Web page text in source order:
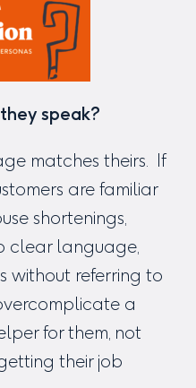
speak?
matches theirs. If
are familiar
shortenings,
clear language,
without referring to
a
for them, not
their job